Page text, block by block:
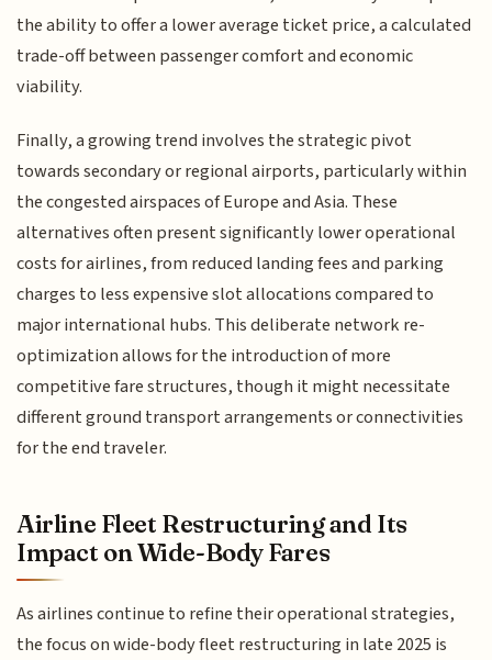
the ability to offer a lower average ticket price, a calculated
trade-off between passenger comfort and economic
viability.
Finally, a growing trend involves the strategic pivot
towards secondary or regional airports, particularly within
the congested airspaces of Europe and Asia. These
alternatives often present significantly lower operational
costs for airlines, from reduced landing fees and parking
charges to less expensive slot allocations compared to
major international hubs. This deliberate network re-
optimization allows for the introduction of more
competitive fare structures, though it might necessitate
different ground transport arrangements or connectivities
for the end traveler.
Airline Fleet Restructuring and Its
Impact on Wide-Body Fares
As airlines continue to refine their operational strategies,
the focus on wide-body fleet restructuring in late 2025 is